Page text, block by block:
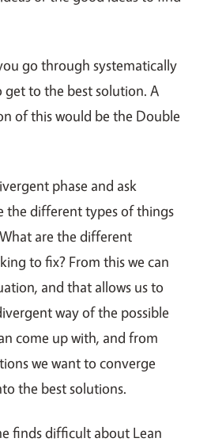
go through systematically
get to the best solution. A
of this would be the Double
phase and ask
the different types of things
are the different
to fix? From this we can
and that allows us to
way of the possible
come up with, and from
we want to converge
the best solutions.
finds difficult about Lean